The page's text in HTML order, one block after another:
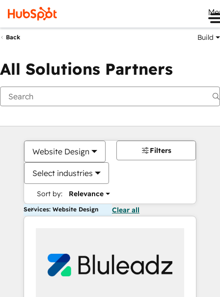
Back Build
All Solutions Partners
Website Design
Select industries
Sort by: Relevance
Filters
Services: Website Design Clear all